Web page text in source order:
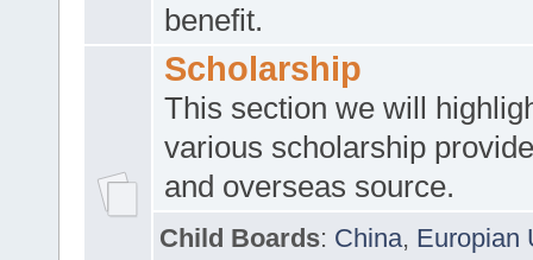
benefit.
Scholarship
This section we will
various scholarship
and overseas source.
Child Boards: China, Europian